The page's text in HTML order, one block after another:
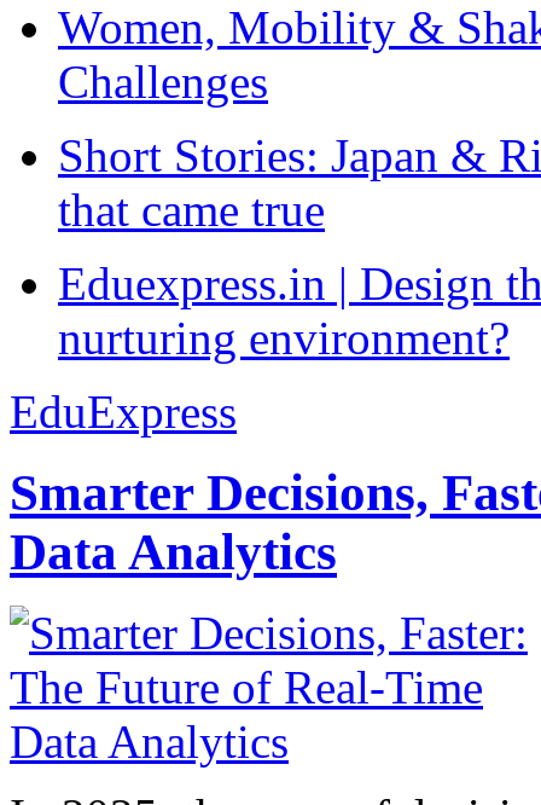
Women, Mobility &
Challenges
Short Stories: Japan &
that came true
Eduexpress.in | Design
nurturing environment?
EduExpress
Smarter Decisions,
Data Analytics